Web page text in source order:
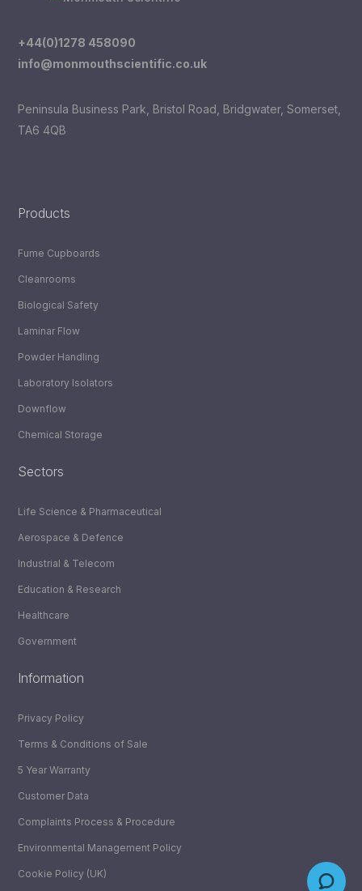
+44(0)1278 458090
info@monmouthscientific.co.uk
Peninsula Business Park, Bristol Road, Bridgwater, Somerset,
TA6 4QB
Products
Fume Cupboards
Cleanrooms
Biological Safety
Laminar Flow
Powder Handling
Laboratory Isolators
Downflow
Chemical Storage
Sectors
Life Science & Pharmaceutical
Aerospace & Defence
Industrial & Telecom
Education & Research
Healthcare
Government
Information
Privacy Policy
Terms & Conditions of Sale
5 Year Warranty
Customer Data
Complaints Process & Procedure
Environmental Management Policy
Cookie Policy (UK)